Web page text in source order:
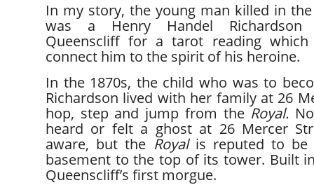
In my story, the young man killed in
was a Henry Handel Richardson
Queenscliff for a tarot reading
connect him to the spirit of his heroine.
In the 1870s, the child who was to
Richardson lived with her family at 26
hop, step and jump from theRoyal.
heard or felt a ghost at 26 Mercer
aware, but the Royalis reputed to be
basement to the top of its tower. Built
Queenscliff’s first morgue.